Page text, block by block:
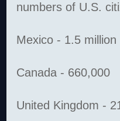
numbers of U.S.
Mexico - 1.5 million
Canada - 660,000
United Kingdom -